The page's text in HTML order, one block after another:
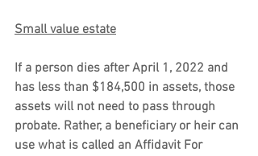
Small value estate
If a person dies after April 1, 2022 and
has less than $184,500 in assets, those
assets will not need to pass through
probate. Rather, a beneficiary or heir can
use what is called an Affidavit For